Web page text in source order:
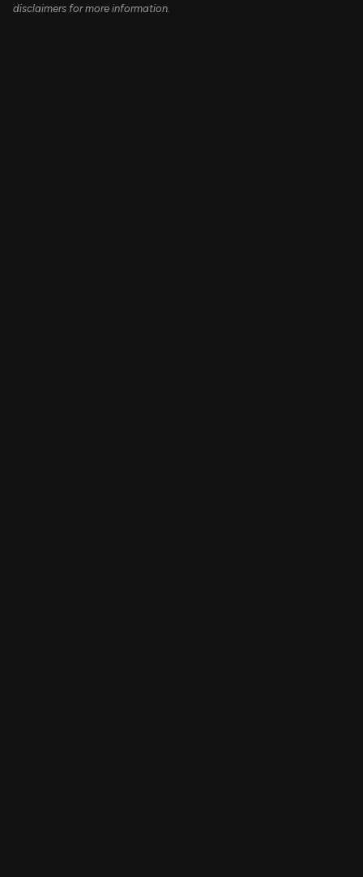
disclaimers for more information.